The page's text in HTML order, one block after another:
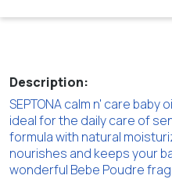
Description:
SEPTONA calm n' care baby
ideal for the daily care of
formula with natural
nourishes and keeps your
wonderful Bebe Poudre